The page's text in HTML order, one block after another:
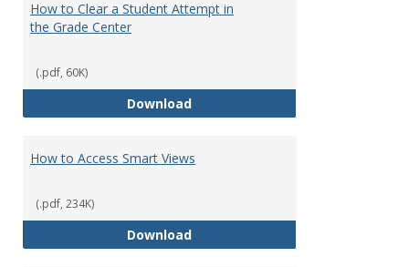
How to Clear a Student Attempt in
the Grade Center
(.pdf, 60K)
DownloadHow to Clear a Student Attempt
How to Access Smart Views
(.pdf, 234K)
DownloadHow to Access Smart Views